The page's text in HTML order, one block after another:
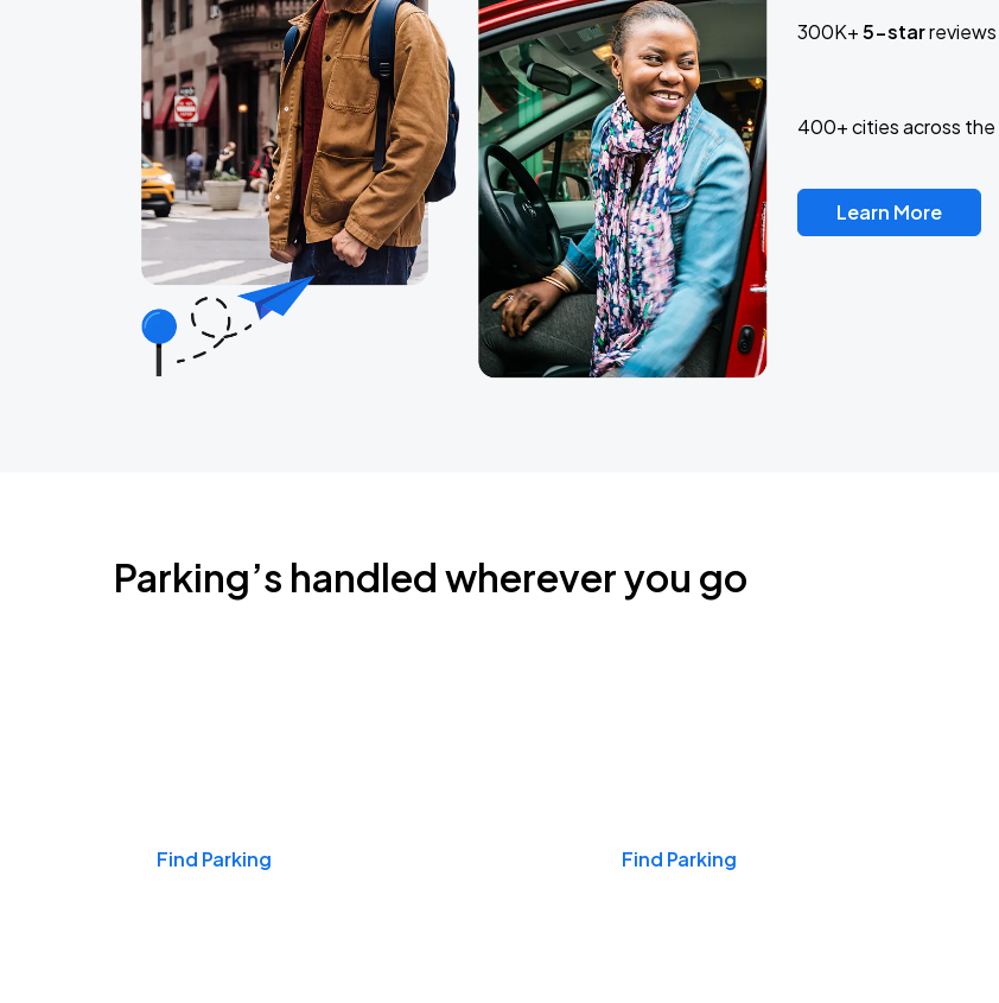
300K+5-starreviews
400+ cities across the
Learn More
Parking’s handled wherever you go
Find Parking Find Parking